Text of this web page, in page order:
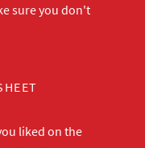
sure you don't
liked on the